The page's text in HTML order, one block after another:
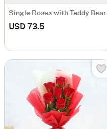
Single Roses with Teddy Bear
USD 73.5